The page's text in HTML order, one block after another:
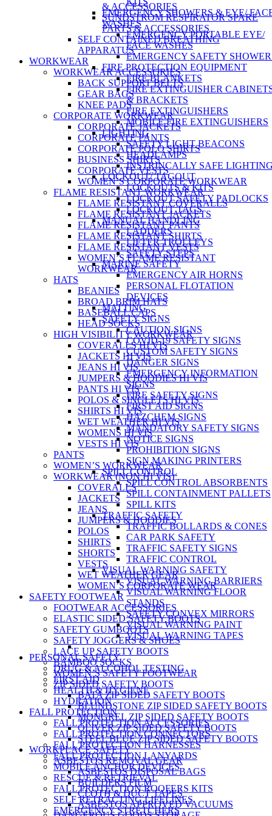
EMERGENCY SHOWERS & EYE/
WASHES
EMERGENCY PORTABLE EYE/
FACE WASHES
EMERGENCY SAFETY
FIRE PROTECTION EQUIPMENT
FIRE BLANKETS
FIRE EXTINGUISHER
& BRACKETS
FIRE EXTINGUISHERS
MOBILE FIRE EXTINGUISHERS
LIGHTING
SAFETY LIGHT BEACONS
HEADLAMPS
INSTRINCALLY SAFE
LOCKOUT/ TAGOUT
LOCKOUTS & KITS
LOCKOUT SAFETY PADLOCKS
LOCKOUT TAGS
MANUAL HANDLING
LADDERS
LIFTER TROLLEYS
SAFETY STEPS
MARINE SAFETY
EMERGENCY AIR HORNS
PERSONAL FLOTATION
DEVICES
MATTING
SAFETY SIGNS
CAUTION SIGNS
COVID-19 SAFETY SIGNS
CUSTOM SAFETY SIGNS
DANGER SIGNS
EMERGENCY INFORMATION
SIGNS
FIRE SAFETY SIGNS
FIRST AID SIGNS
HAZCHEM SIGNS
MANDATORY SAFETY SIGNS
NOTICE SIGNS
PROHIBITION SIGNS
SIGN MAKING PRINTERS
SPILL CONTROL
SPILL CONTROL ABSORBENTS
SPILL CONTAINMENT PALLETS
SPILL KITS
TRAFFIC SAFETY
TRAFFIC BOLLARDS & CONES
CAR PARK SAFETY
TRAFFIC SAFETY SIGNS
TRAFFIC CONTROL
VISUAL WARNING SAFETY
VISUAL WARNING BARRIERS
VISUAL WARNING FLOOR
STANDS
SAFETY CONVEX MIRRORS
VISUAL WARNING PAINT
VISUAL WARNING TAPES
PERSONAL SAFETY
DRUG & ALCOHOL TESTING
FIRST AID
HEALTH & HYGIENE
HYDRATION
FALL PROTECTION
FALL PROTECTION ACCESSORIES
FALL PROTECTION CONNECTORS
FALL PROTECTION HARNESSES
FALL PROTECTION LANYARDS
MOBILE ANCHOR DEVICES
RESCUE & RETRIEVAL
FALL PROTECTION ROOFERS KITS
SELF RETRACTING LIFELINES
EMERGENCY STRETCHERS
& ACCESSORIES
SUNDSTROM RESPIRATOR SPARE
PARTS & ACCESSORIES
SELF CONTAINED BREATHING
APPARATUS
WORKWEAR
WORKWEAR ACCESSORIES
BACK SUPPORT BELTS
GEAR BAGS
KNEE PADS
CORPORATE WORKWEAR
CORPORATE JACKETS
CORPORATE PANTS
CORPORATE POLO SHIRTS
BUSINESS SHIRTS
CORPORATE VESTS
WOMEN’S CORPORATE WORKWEAR
FLAME RESISTANT WORKWEAR
FLAME RESISTANT COVERALLS
FLAME RESISTANT JACKETS
FLAME RESISTANT PANTS
FLAME RESISTANT SHIRTS
FLAME RESISTANT VESTS
WOMEN’S FLAME RESISTANT
WORKWEAR
HATS
BEANIES
BROAD BRIM HATS
BASEBALL CAPS
HEAD SOCKS
HIGH VISIBILITY WORKWEAR
COVERALLS HI VIS
JACKETS HI VIS
JEANS HI VIS
JUMPERS & HOODIES HI VIS
PANTS HI VIS
POLOS & SINGLETS HI VIS
SHIRTS HI VIS
WET WEATHER HI VIS
WOMENS HI VIS
VESTS HI VIS
PANTS
WOMEN’S WORKWEAR
WORKWEAR (NON HI VIS)
COVERALLS
JACKETS
JEANS
JUMPERS & HOODIES
POLOS
SHIRTS
SHORTS
VESTS
WET WEATHER GEAR
WOMEN’S CORPORATE WEAR
SAFETY FOOTWEAR
FOOTWEAR ACCESSORIES
ELASTIC SIDED SAFETY BOOTS
SAFETY GUMBOOTS
SAFETY JOGGERS & SHOES
LACE UP SAFETY BOOTS
BAMBOO SOCKS
WOMEN’S SAFETY FOOTWEAR
ZIP SIDED SAFETY BOOTS
BATA ZIP SIDED SAFETY BOOTS
BLUNDSTONE ZIP SIDED SAFETY BOOTS
MONGREL ZIP SIDED SAFETY BOOTS
OLIVER ZIP SIDED SAFETY BOOTS
STEEL BLUE ZIP SIDED SAFETY BOOTS
WORKPLACE SAFETY
ASBESTOS REMOVAL GEAR
ASBESTOS DISPOSAL BAGS
BUILDERS FILM
CLOTH & DUCT TAPES
ASBESTOS APPROVED VACUUMS